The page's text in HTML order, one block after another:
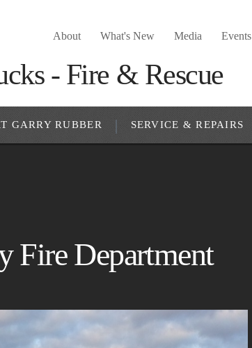
About What's New Media Events
GARRY RUBBER SERVICE & REPAIRS
Fire Department